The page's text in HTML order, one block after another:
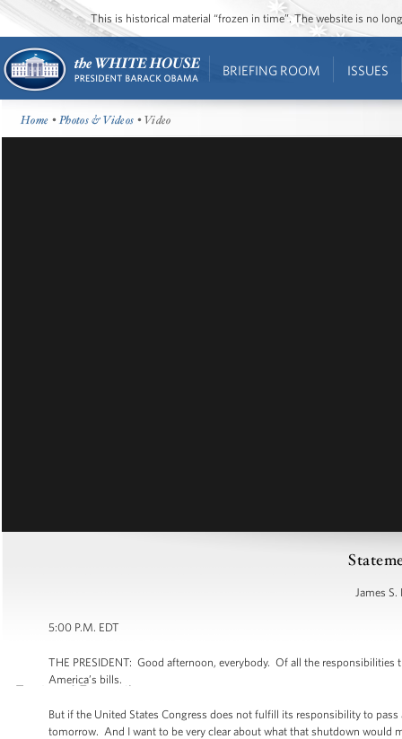
This is historical material “frozen in time”. The website is no
BRIEFING ROOM ISSUES
Home •Photos & Videos • Video
James S.
5:00 P.M. EDT
THE PRESIDENT: Good afternoon, everybody. Of all the
America’s bills.
But if the United States Congress does not fulfill its responsibility to
tomorrow. And I want to be very clear about what that shutdown would